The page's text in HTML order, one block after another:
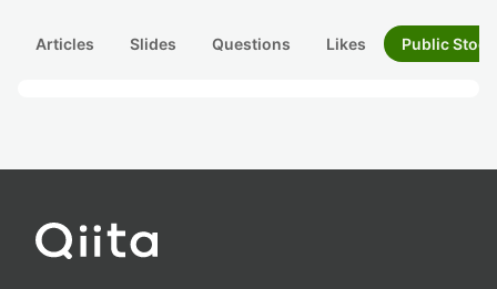
Articles Slides Questions Likes Public